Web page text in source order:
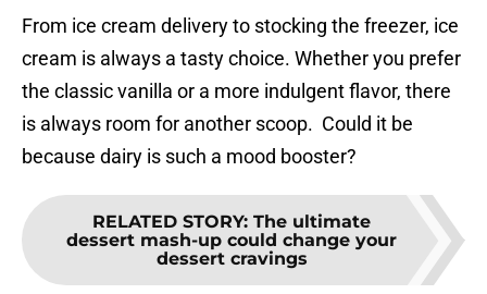
From ice cream delivery to stocking the freezer, ice
cream is always a tasty choice. Whether you prefer
the classic vanilla or a more indulgent flavor, there
is always room for another scoop. Could it be
because dairy is such a mood booster?
RELATED STORY: The ultimate
dessert mash-up could change your
dessert cravings